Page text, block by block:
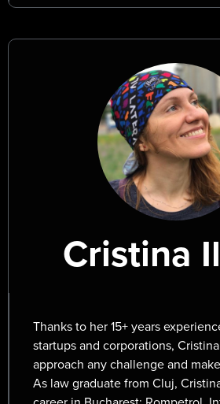
Mircea loves tinkering and
Japan, gardening. He has
skill of building anything out of
also holds a black belt in
A very accomplished
working with world-famous
world bringing emotion and
Cristina
Thanks to her 15+ years
startups and corporations,
approach any challenge and
As law graduate from Cluj,